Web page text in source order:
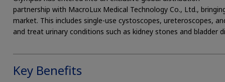
partnership with MacroLux Medical Technology Co., Ltd.,
market. This includes single-use cystoscopes, ureteroscopes,
and treat urinary conditions such as kidney stones and bladder
Key Benefits